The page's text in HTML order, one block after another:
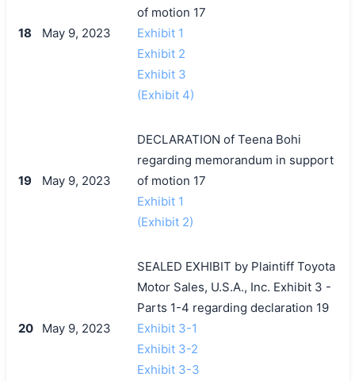
18 May 9, 2023
of motion 17
Exhibit 1
Exhibit 2
Exhibit 3
(Exhibit 4)
19 May 9, 2023
DECLARATION of Teena Bohi
regarding memorandum in support
of motion 17
Exhibit 1
(Exhibit 2)
20 May 9, 2023
SEALED EXHIBIT by Plaintiff Toyota
Motor Sales, U.S.A., Inc. Exhibit 3 -
Parts 1-4 regarding declaration 19
Exhibit 3-1
Exhibit 3-2
Exhibit 3-3